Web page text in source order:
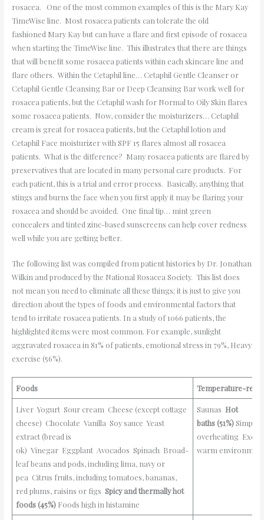
rosacea. One of the most common examples of this is the Mary Kay
TimeWise line. Most rosacea patients can tolerate the old
fashioned Mary Kay but can have a flare and first episode of rosacea
when starting the TimeWise line. This illustrates that there are things
that will benefit some rosacea patients within each skincare line and
flare others. Within the Cetaphil line… Cetaphil Gentle Cleanser or
Cetaphil Gentle Cleansing Bar or Deep Cleansing Bar work well for
rosacea patients, but the Cetaphil wash for Normal to Oily Skin flares
some rosacea patients. Now, consider the moisturizers… Cetaphil
cream is great for rosacea patients, but the Cetaphil lotion and
Cetaphil Face moisturizer with SPF 15 flares almost all rosacea
patients. What is the difference? Many rosacea patients are flared by
preservatives that are located in many personal care products. For
each patient, this is a trial and error process. Basically, anything that
stings and burns the face when you first apply it may be flaring your
rosacea and should be avoided. One final tip… mint green
concealers and tinted zinc-based sunscreens can help cover redness
well while you are getting better.
The following list was compiled from patient histories by Dr. Jonathan
Wilkin and produced by the National Rosacea Society. This list does
not mean you need to eliminate all these things; it is just to give you
direction about the types of foods and environmental factors that
tend to irritate rosacea patients. In a study of 1066 patients, the
highlighted items were most common. For example, sunlight
aggravated rosacea in 81% of patients, emotional stress in 79%, Heavy
exercise (56%).
Foods Temperature-
Liver Yogurt Sour cream Cheese (except cottage
cheese) Chocolate Vanilla Soy sauce Yeast
extract (bread is
ok) Vinegar Eggplant Avocados Spinach Broad-
leaf beans and pods, including lima, navy or
pea Citrus fruits, including tomatoes, bananas,
red plums, raisins or figsSpicy and thermally hot
foods (45%) Foods high in histamine
Saunas Hot
baths (51%)Simple
overheating
warm